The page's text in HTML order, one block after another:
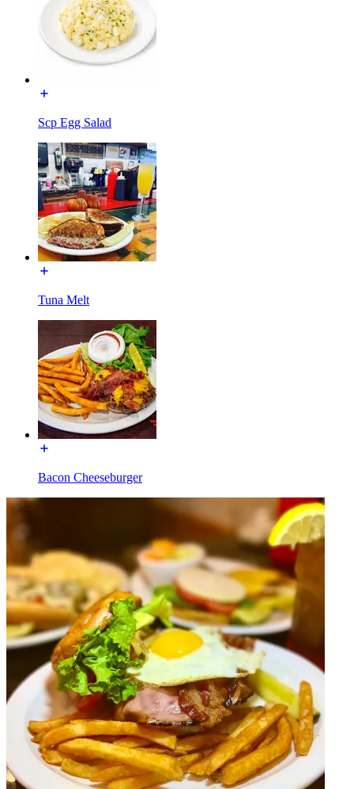
Scp Egg Salad
Tuna Melt
Bacon Cheeseburger